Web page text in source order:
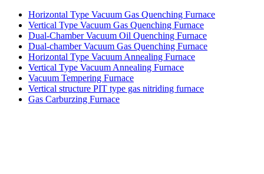
Horizontal Type Vacuum Gas Quenching Furnace
Vertical Type Vacuum Gas Quenching Furnace
Dual-Chamber Vacuum Oil Quenching Furnace
Dual-chamber Vacuum Gas Quenching Furnace
Horizontal Type Vacuum Annealing Furnace
Vertical Type Vacuum Annealing Furnace
Vacuum Tempering Furnace
Vertical structure PIT type gas nitriding furnace
Gas Carburzing Furnace